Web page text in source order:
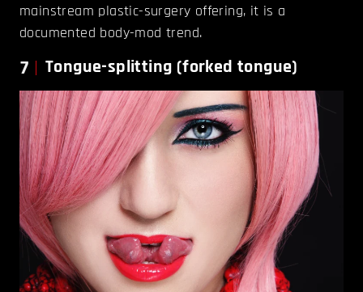
mainstream plastic-surgery offering, it is a
documented body-mod trend.
7 Tongue-splitting (forked tongue)